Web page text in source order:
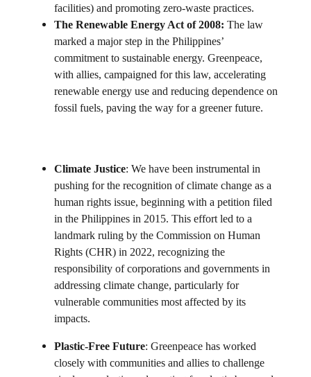
facilities) and promoting zero-waste practices.
The Renewable Energy Act of 2008: The law
marked a major step in the Philippines’
commitment to sustainable energy. Greenpeace,
with allies, campaigned for this law, accelerating
renewable energy use and reducing dependence on
fossil fuels, paving the way for a greener future.
Climate Justice: We have been instrumental in
pushing for the recognition of climate change as a
human rights issue, beginning with a petition filed
in the Philippines in 2015. This effort led to a
landmark ruling by the Commission on Human
Rights (CHR) in 2022, recognizing the
responsibility of corporations and governments in
addressing climate change, particularly for
vulnerable communities most affected by its
impacts.
Plastic-Free Future: Greenpeace has worked
closely with communities and allies to challenge